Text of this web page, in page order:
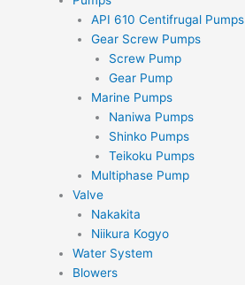
API 610 Centifrugal Pumps
Gear Screw Pumps
Screw Pump
Gear Pump
Marine Pumps
Naniwa Pumps
Shinko Pumps
Teikoku Pumps
Multiphase Pump
Valve
Nakakita
Niikura Kogyo
Water System
Blowers